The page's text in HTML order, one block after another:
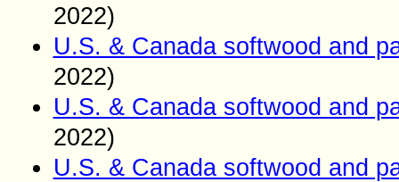
2022)
U.S. & Canada softwood and
2022)
U.S. & Canada softwood and
2022)
U.S. & Canada softwood and